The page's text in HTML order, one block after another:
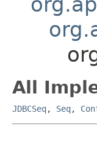
All
JDBCSeq, Seq,